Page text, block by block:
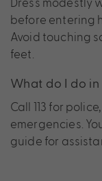
before entering
Avoid touching
feet.
What do I do
Call 113 for
emergencies.
guide for